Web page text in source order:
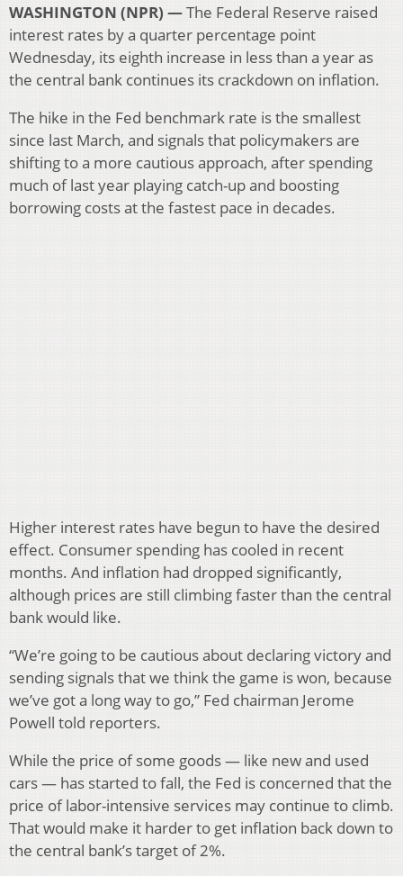
WASHINGTON (NPR) —The Federal Reserve raised
interest rates by a quarter percentage point
Wednesday, its eighth increase in less than a year as
the central bank continues its crackdown on inflation.
The hike in the Fed benchmark rate is the smallest
since last March, and signals that policymakers are
shifting to a more cautious approach, after spending
much of last year playing catch-up and boosting
borrowing costs at the fastest pace in decades.
Higher interest rates have begun to have the desired
effect. Consumer spending has cooled in recent
months. And inflation had dropped significantly,
although prices are still climbing faster than the central
bank would like.
“We’re going to be cautious about declaring victory and
sending signals that we think the game is won, because
we’ve got a long way to go,” Fed chairman Jerome
Powell told reporters.
While the price of some goods — like new and used
cars — has started to fall, the Fed is concerned that the
price of labor-intensive services may continue to climb.
That would make it harder to get inflation back down to
the central bank’s target of 2%.